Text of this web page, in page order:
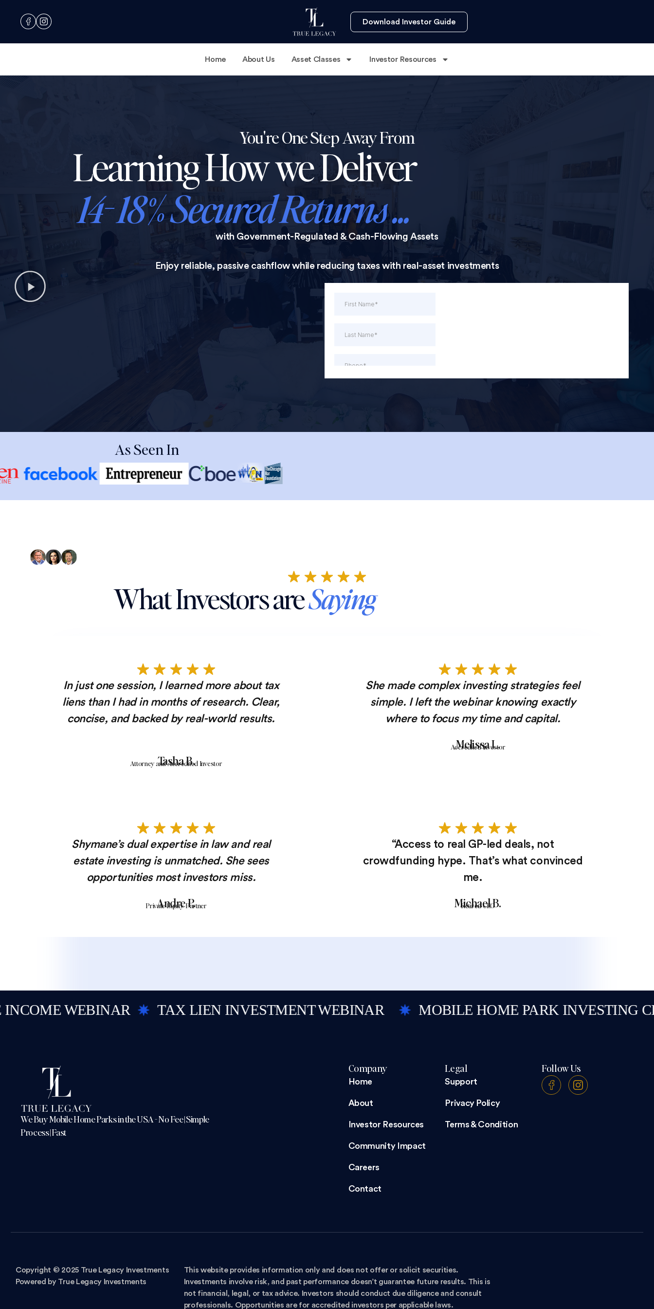
Download Investor Guide
Home About Us Asset Classes Investor Resources
You're One Step Away From
Learning How we Deliver
14- 18% Secured Returns ...
with Government-Regulated & Cash-Flowing Assets
Enjoy reliable, passive cashflow while reducing taxes with real-asset investments
As Seen In
What Investors areSaying
In just one session, I learned more about tax
liens than I had in months of research. Clear,
concise, and backed by real-world results.
Tasha B.
Attorney and Accredited Investor
She made complex investing strategies feel
simple. I left the webinar knowing exactly
where to focus my time and capital.
Melissa L.
Accredited Investor
Shymane’s dual expertise in law and real
estate investing is unmatched. She sees
opportunities most investors miss.
Andre P.
Private Equity Partner
“Access to real GP-led deals, not
crowdfunding hype. That’s what convinced
me.
Michael B.
Retired CEO
WEBINAR TAX LIEN INVESTMENT WEBINAR MOBILE HOME PARK INVESTING
We Buy Mobile Home Parks in the USA - No Fee | Simple
Process | Fast
Company
Home
About
Investor Resources
Community Impact
Careers
Contact
Legal
Support
Privacy Policy
Terms & Condition
Follow Us
Copyright © 2025 True Legacy Investments
Powered by True Legacy Investments
This website provides information only and does not offer or solicit securities.
Investments involve risk, and past performance doesn’t guarantee future results. This is
not financial, legal, or tax advice. Investors should conduct due diligence and consult
professionals. Opportunities are for accredited investors per applicable laws.